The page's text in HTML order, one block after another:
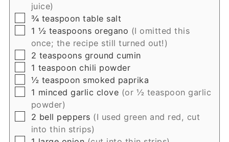
juice)
▢
¾ teaspoon table salt
▢
1 ½ teaspoons oregano (I omitted this
once; the recipe still turned out!)
▢
2 teaspoons ground cumin
▢
1 teaspoon chili powder
▢
½ teaspoon smoked paprika
▢
1 minced garlic clove (or ½ teaspoon garlic
powder)
▢
2 bell peppers (I used green and red, cut
into thin strips)